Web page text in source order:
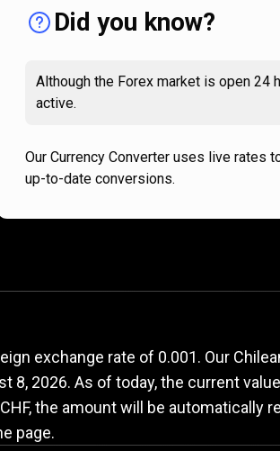
Did you know?
Although the Forex market is open 24
active.
Our Currency Converter uses live rates
up-to-date conversions.
exchange
exchange rate of 0.001. Our
8, 2026. As of today, the current
the amount will be automatically
page.